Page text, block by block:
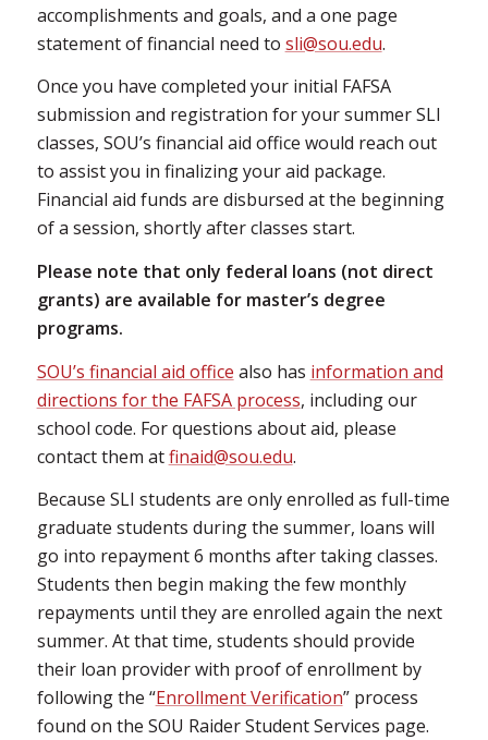
accomplishments and goals, and a one page
statement of financial need to sli@sou.edu.
Once you have completed your initial FAFSA
submission and registration for your summer SLI
classes, SOU’s financial aid office would reach out
to assist you in finalizing your aid package.
Financial aid funds are disbursed at the beginning
of a session, shortly after classes start.
Please note that only federal loans (not direct
grants) are available for master’s degree
programs.
SOU’s financial aid office also has information and
directions for the FAFSA process, including our
school code. For questions about aid, please
contact them atfinaid@sou.edu.
Because SLI students are only enrolled as full-time
graduate students during the summer, loans will
go into repayment 6 months after taking classes.
Students then begin making the few monthly
repayments until they are enrolled again the next
summer. At that time, students should provide
their loan provider with proof of enrollment by
following the “Enrollment Verification” process
found on the SOU Raider Student Services page.